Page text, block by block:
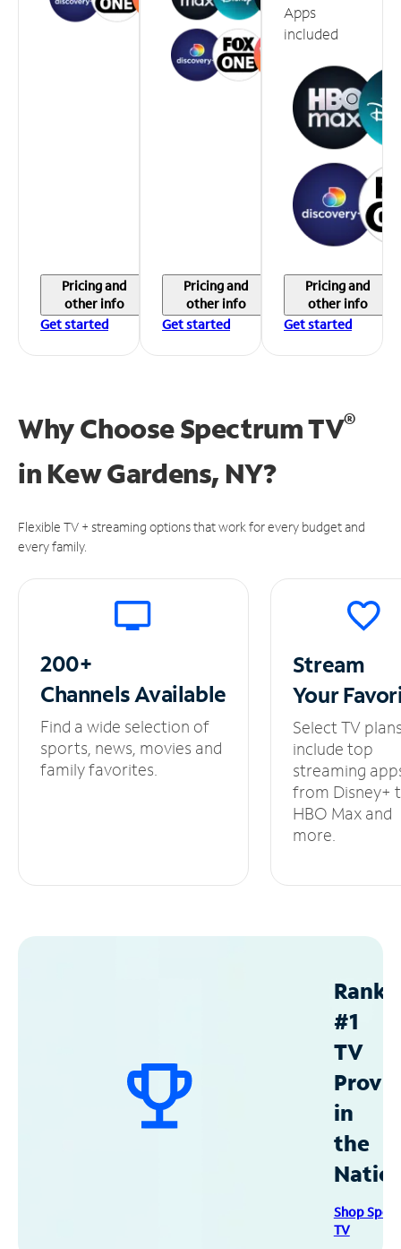
Pricing and
other info
Get started
Pricing and
other info
Get started
Apps
included
Pricing and
other info
Get started
Why Choose Spectrum TV®
in Kew Gardens, NY?
Flexible TV + streaming options that work for every budget and
every family.
200+
ChannelsAvailable
Find a wide selection of
sports, news, movies and
family favorites.
Stream
Your
Select TV
include top
streaming
from Disney+
HBO Max and
more.
#1
TV
in
the
Shop
TV